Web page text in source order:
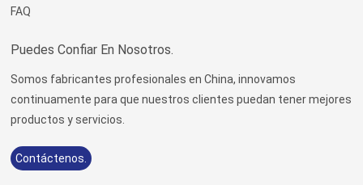
FAQ
Puedes Confiar En Nosotros.
Somos fabricantes profesionales en China, innovamos
continuamente para que nuestros clientes puedan tener mejores
productos y servicios.
Contáctenos.